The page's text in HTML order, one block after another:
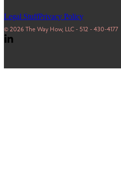
Legal StuffPrivacy Policy
© 2026 The Way How, LLC - 512 - 430-4177